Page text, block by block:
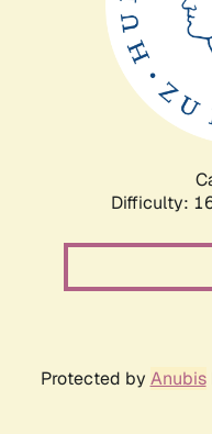
Difficulty:
Protected by Anubis